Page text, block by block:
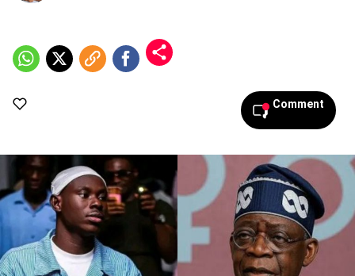
Comment